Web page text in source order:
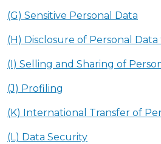
(G) Sensitive Personal Data
(H) Disclosure of Personal
(I) Selling and Sharing of
(J) Profiling
(K) International Transfer of
(L) Data Security